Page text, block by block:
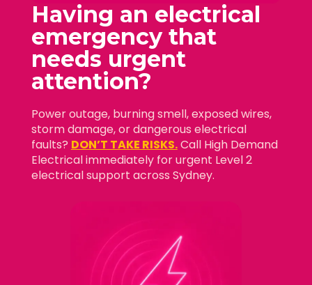
Having an electrical
emergency that
needs urgent
attention?
Power outage, burning smell, exposed wires,
storm damage, or dangerous electrical
faults? DON’T TAKE RISKS.Call High Demand
Electrical immediately for urgent Level 2
electrical support across Sydney.